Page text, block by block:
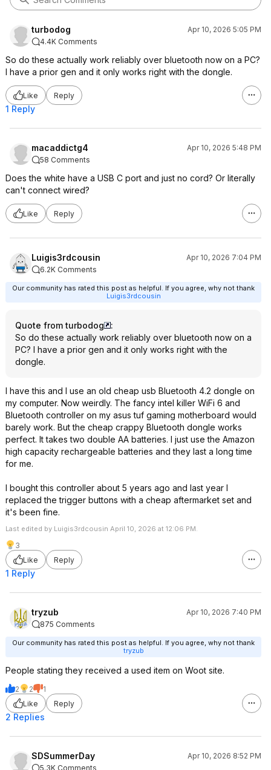
turbodog
Apr 10, 2026 5:05 PM
4.4K Comments
So do these actually work reliably over bluetooth now on a PC?
I have a prior gen and it only works right with the dongle.
Like Reply
1 Reply
macaddictg4
Apr 10, 2026 5:48 PM
58 Comments
Does the white have a USB C port and just no cord? Or literally
can't connect wired?
Like Reply
Luigis3rdcousin
Apr 10, 2026 7:04 PM
6.2K Comments
Our community has rated this post as helpful. If you agree, why not thank
Luigis3rdcousin
Quote from turbodog
:
So do these actually work reliably over bluetooth now on a
PC? I have a prior gen and it only works right with the
dongle.
I have this and I use an old cheap usb Bluetooth 4.2 dongle on
my computer. Now weirdly. The fancy intel killer WiFi 6 and
Bluetooth controller on my asus tuf gaming motherboard would
barely work. But the cheap crappy Bluetooth dongle works
perfect. It takes two double AA batteries. I just use the Amazon
high capacity rechargeable batteries and they last a long time
for me.
I bought this controller about 5 years ago and last year I
replaced the trigger buttons with a cheap aftermarket set and
it's been fine.
Last edited by Luigis3rdcousin April 10, 2026 at 12:06 PM.
3
Like
Reply
1 Reply
tryzub
Apr 10, 2026 7:40 PM
875 Comments
Our community has rated this post as helpful. If you agree, why not thank
tryzub
People stating they received a used item on Woot site.
2 2
1
Like
Reply
2 Replies
SDSummerDay
Apr 10, 2026 8:52 PM
5.3K Comments